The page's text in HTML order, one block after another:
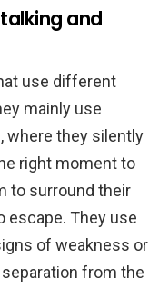
and
use different
mainly use
where they silently
right moment to
to surround their
escape. They use
of weakness or
from the